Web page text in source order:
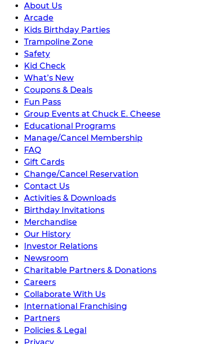
About Us
Arcade
Kids Birthday Parties
Trampoline Zone
Safety
Kid Check
What’s New
Coupons & Deals
Fun Pass
Group Events at Chuck E. Cheese
Educational Programs
Manage/Cancel Membership
FAQ
Gift Cards
Change/Cancel Reservation
Contact Us
Activities & Downloads
Birthday Invitations
Merchandise
Our History
Investor Relations
Newsroom
Charitable Partners & Donations
Careers
Collaborate With Us
International Franchising
Partners
Policies & Legal
Privacy